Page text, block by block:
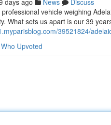
days ago News
Discuss
vehicle weighing
What sets us apart is our 39
39521824/
Who Upvoted